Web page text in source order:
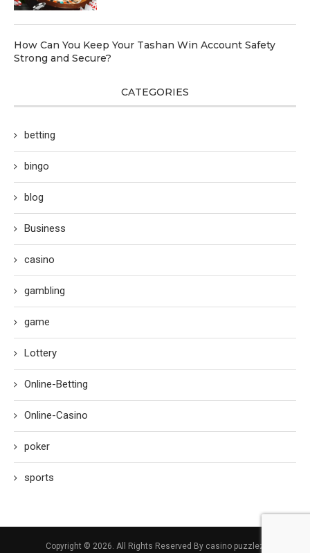
How Can You Keep Your Tashan Win Account Safety
Strong and Secure?
CATEGORIES
betting
bingo
blog
Business
casino
gambling
game
Lottery
Online-Betting
Online-Casino
poker
sports
Copyright © 2026. All Rights Reserved By casino puzzlez